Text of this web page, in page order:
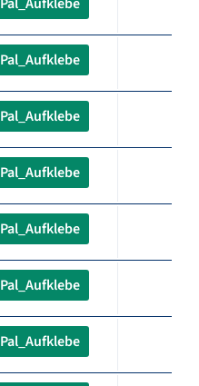
Pal_Aufklebe
Pal_Aufklebe
Pal_Aufklebe
Pal_Aufklebe
Pal_Aufklebe
Pal_Aufklebe